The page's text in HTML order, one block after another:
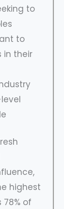
to
to
in their
highest
of